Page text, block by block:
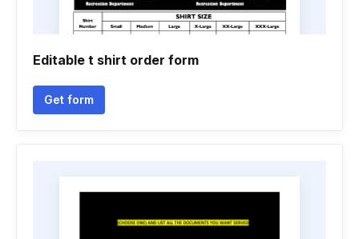
Editable t shirt order form
Get form